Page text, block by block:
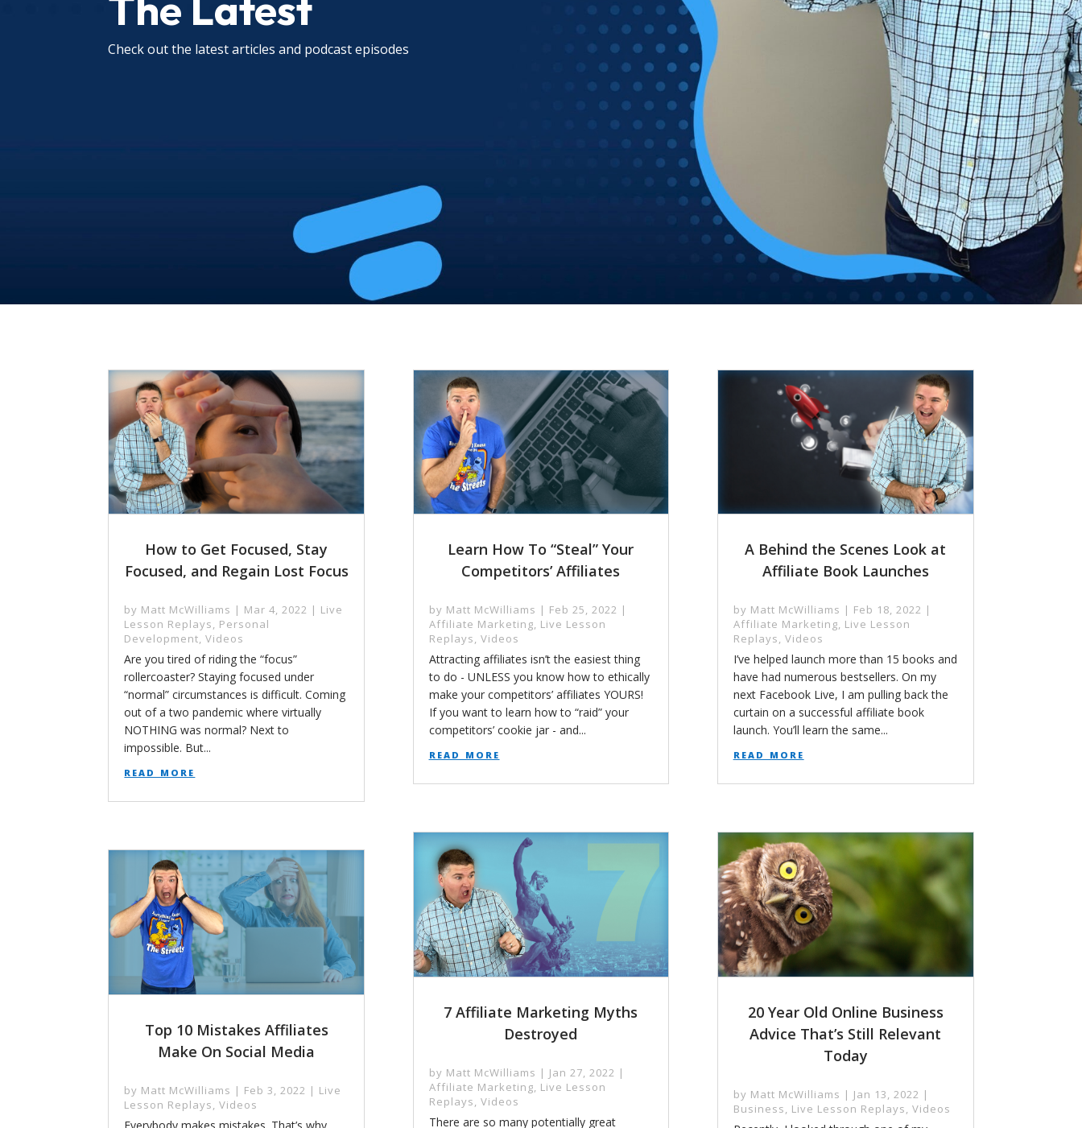
Check out the latest articles and podcast episodes
How to Get Focused, Stay
Focused, and Regain Lost Focus
by Matt McWilliams | Mar 4, 2022 | Live
Lesson Replays, Personal
Development,Videos
Are you tired of riding the “focus”
rollercoaster? Staying focused under
“normal” circumstances is difficult. Coming
out of a two pandemic where virtually
NOTHING was normal? Next to
impossible. But...
read more
Top 10 Mistakes Affiliates
Make On Social Media
by Matt McWilliams | Feb 3, 2022 | Live
Lesson Replays ,Videos
Everybody makes mistakes. That’s why
Learn How To “Steal” Your
Competitors’ Affiliates
by Matt McWilliams | Feb 25, 2022 |
Affiliate Marketing, Live Lesson
Replays, Videos
Attracting affiliates isn’t the easiest thing
to do - UNLESS you know how to ethically
make your competitors’ affiliates YOURS!
If you want to learn how to “raid” your
competitors’ cookie jar - and...
read more
7 Affiliate Marketing Myths
Destroyed
by Matt McWilliams | Jan 27, 2022 |
Affiliate Marketing Live Lesson
Replays Videos
There are so many potentially great
A Behind the Scenes Look at
Affiliate Book Launches
by Matt McWilliams | Feb 18, 2022 |
Affiliate Marketing, Live Lesson
Replays, Videos
I’ve helped launch more than 15 books and
have had numerous bestsellers. On my
next Facebook Live, I am pulling back the
curtain on a successful affiliate book
launch. You’ll learn the same...
read more
20 Year Old Online Business
Advice That’s Still Relevant
Today
by Matt McWilliams | Jan 13, 2022 |
Business
Live Lesson Replays Videos